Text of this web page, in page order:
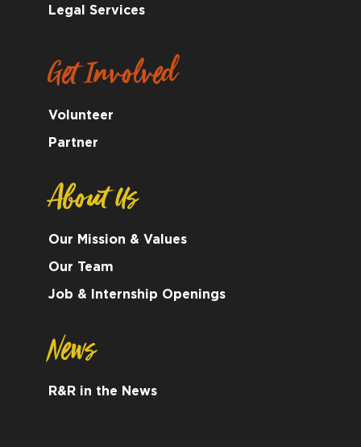
Legal Services
Get Involved
Volunteer
Partner
About Us
Our Mission & Values
Our Team
Job & Internship Openings
News
R&R in the News